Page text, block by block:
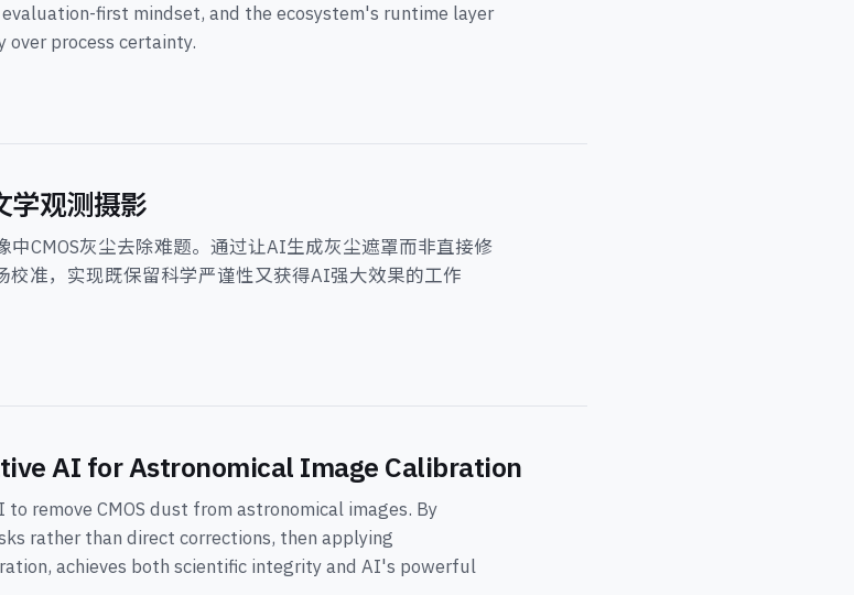
first mindset, and the ecosystem's runtime layer
over process certainty.
学观测摄影
CMOS灰尘去除难题。通过让AI生成灰尘遮罩而非直接修
校准，实现既保留科学严谨性又获得AI强大效果的工作
AI for Astronomical Image Calibration
remove CMOS dust from astronomical images. By
rather than direct corrections, then applying
achieves both scientific integrity and AI's powerful